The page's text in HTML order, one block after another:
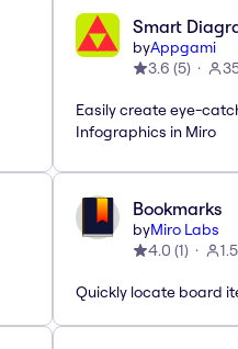
Smart
byAppgami
3.6 (5)
Easily create eye-
Infographics in Miro
Bookmarks
byMiro Labs
4.0 (1)
Quickly locate board